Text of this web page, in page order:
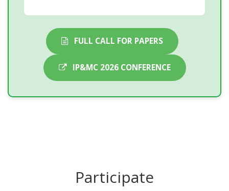
FULL CALL FOR PAPERS
IP&MC 2026 CONFERENCE
Participate